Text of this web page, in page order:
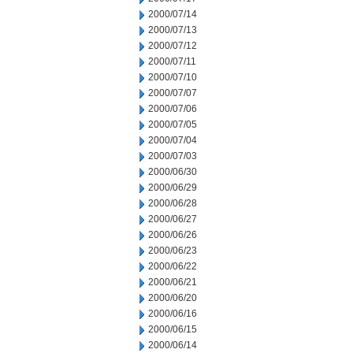
2000/07/14
2000/07/13
2000/07/12
2000/07/11
2000/07/10
2000/07/07
2000/07/06
2000/07/05
2000/07/04
2000/07/03
2000/06/30
2000/06/29
2000/06/28
2000/06/27
2000/06/26
2000/06/23
2000/06/22
2000/06/21
2000/06/20
2000/06/16
2000/06/15
2000/06/14